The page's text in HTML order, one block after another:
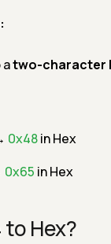
two-character
0x48in Hex
0x65 in Hex
Hex?